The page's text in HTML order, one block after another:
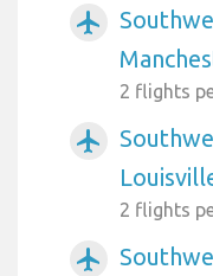
airplanemode_active
2 flights
airplanemode_active
2 flights
airplanemode_active